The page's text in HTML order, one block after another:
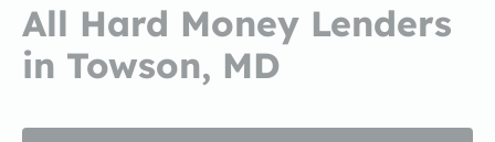
All Hard Money Lenders
in Towson, MD